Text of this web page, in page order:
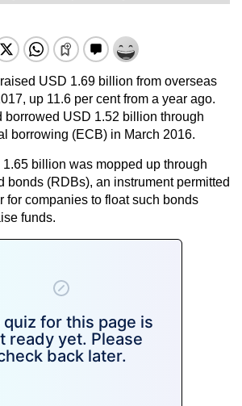
raised USD 1.69 billion from overseas
up 11.6 per cent from a year ago.
borrowed USD 1.52 billion through
borrowing (ECB) in March 2016.
billion was mopped up through
bonds (RDBs), an instrument permitted
for companies to float such bonds
funds.